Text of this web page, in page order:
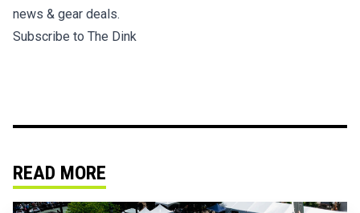
news & gear deals.
Subscribe to The Dink
READ MORE